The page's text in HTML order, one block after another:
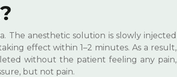
The anesthetic solution is slowly injected
effect within 1–2 minutes. As a result,
without the patient feeling any pain,
but not pain.